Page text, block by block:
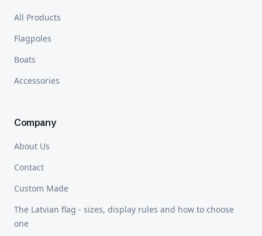
All Products
Flagpoles
Boats
Accessories
Company
About Us
Contact
Custom Made
The Latvian flag - sizes, display rules and how to choose
one